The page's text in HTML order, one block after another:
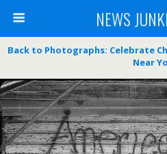
NEWS
Back to Photographs: Celebrate
Near